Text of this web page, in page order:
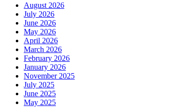
August 2026
July 2026
June 2026
May 2026
April 2026
March 2026
February 2026
January 2026
November 2025
July 2025
June 2025
May 2025